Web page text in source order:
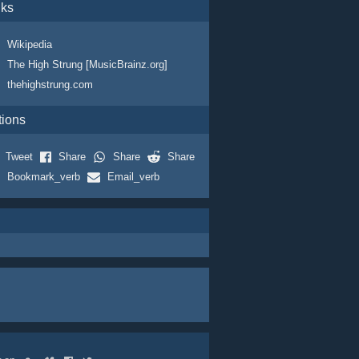
Wikipedia
The High Strung [MusicBrainz.org]
thehighstrung.com
Tweet Share Share
Share
Bookmark_verb
Email_verb